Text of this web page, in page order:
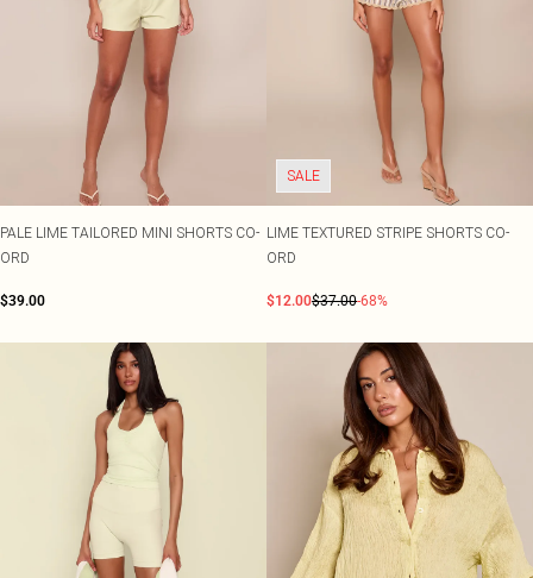
PALE LIME TAILORED MINI SHORTS CO-
ORD
$39.00
SALE
LIME TEXTURED STRIPE SHORTS CO-
ORD
$12.00$37.00-68%